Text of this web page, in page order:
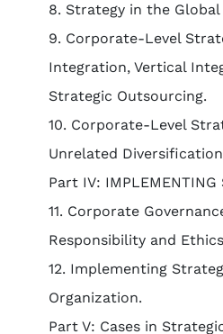
8. Strategy in the
9. Corporate-Level
Integration, Vertical
Strategic Outsourcing.
10. Corporate-Level
Unrelated
Part IV: IMPLEMENTING
11. Corporate
Responsibility and
12. Implementing
Organization.
Part V: Cases in